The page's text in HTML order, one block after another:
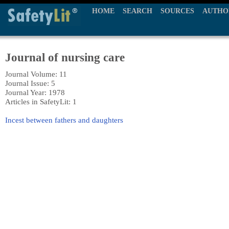
HOME SEARCH SOURCES
Journal of nursing care
Journal Volume: 11
Journal Issue: 5
Journal Year: 1978
Articles in SafetyLit: 1
Incest between fathers and daughters